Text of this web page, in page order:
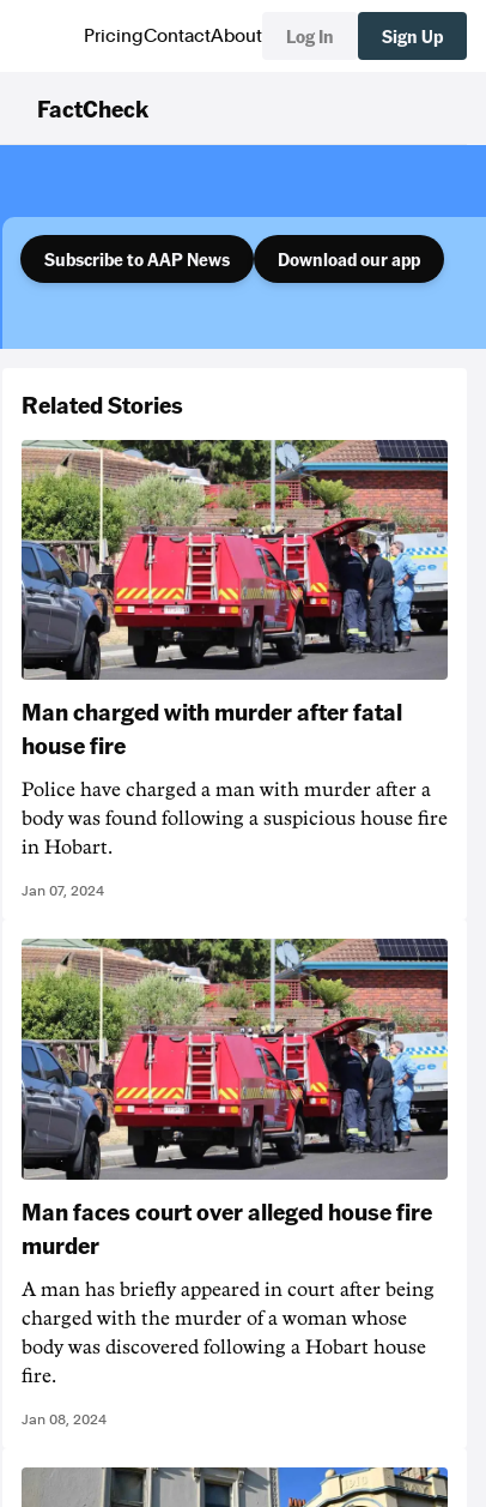
PricingContactAbout Log In Sign Up
FactCheck
Subscribe to AAP News Download our app
Related Stories
Man charged with murder after fatal
house fire
Police have charged a man with murder after a
body was found following a suspicious house fire
in Hobart.
Jan 07, 2024
Man faces court over alleged house fire
murder
A man has briefly appeared in court after being
charged with the murder of a woman whose
body was discovered following a Hobart house
fire.
Jan 08, 2024